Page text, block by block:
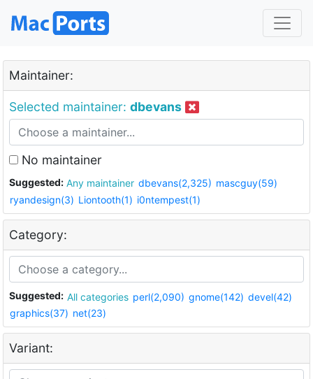
Maintainer:
Selected maintainer: dbevans
No maintainer
Suggested: Any maintainer dbevans(2,325) mascguy(59)
ryandesign(3) Liontooth(1) i0ntempest(1)
Category:
Suggested: All categories perl(2,090) gnome(142) devel(42)
graphics(37) net(23)
Variant: